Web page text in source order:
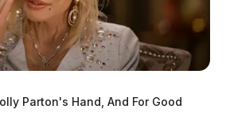
Parton's Hand, And For Good